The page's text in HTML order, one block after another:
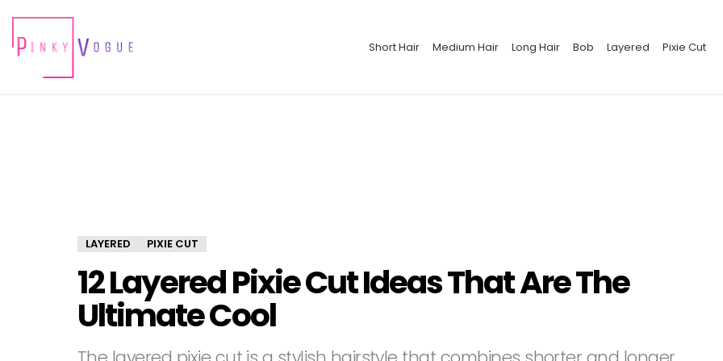
Short Hair Medium Hair Long Hair Bob Layered Pixie Cut
LAYERED PIXIE CUT
12 Layered Pixie Cut Ideas That Are The
Ultimate Cool